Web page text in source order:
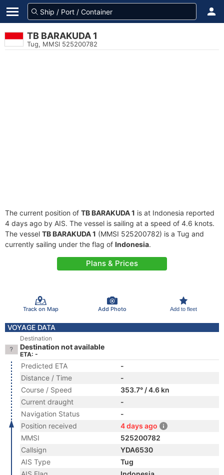
TB BARAKUDA 1
Tug, MMSI 525200782
The current position of TB BARAKUDA 1 is at Indonesia reported
4 days ago by AIS. The vessel is sailing at a speed of 4.6 knots.
The vessel TB BARAKUDA 1 (MMSI 525200782) is a Tug and
currently sailing under the flag of Indonesia.
Plans & Prices
Track on Map Add Photo Add to fleet
VOYAGE DATA
Destination
Destination not available
ETA: -
Predicted ETA
-
Distance / Time
-
Course / Speed
353.7° / 4.6 kn
Current draught
-
Navigation Status
-
Position received
4 days ago
MMSI
525200782
Callsign
YDA6530
AIS Type
Tug